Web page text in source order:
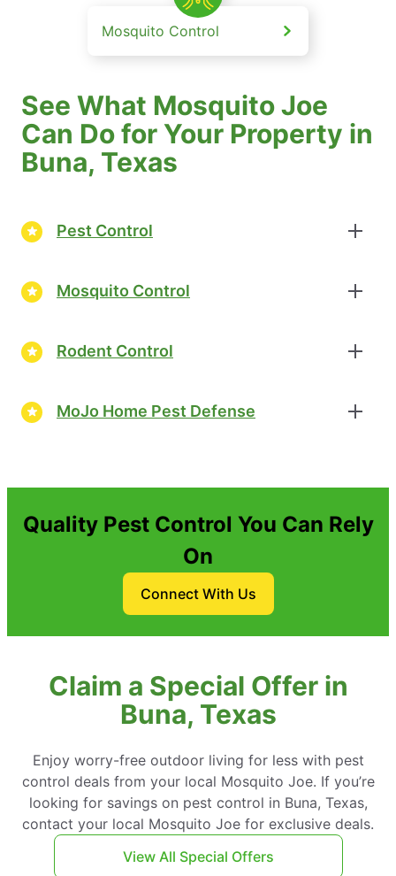
Mosquito Control
See What Mosquito Joe
Can Do for Your Property in
Buna, Texas
Pest Control
Mosquito Control
Rodent Control
MoJo Home Pest Defense
Quality Pest Control You Can Rely
On
Connect With Us
Claim a Special Offer in
Buna, Texas
Enjoy worry-free outdoor living for less with pest
control deals from your local Mosquito Joe. If you’re
looking for savings on pest control in Buna, Texas,
contact your local Mosquito Joe for exclusive deals.
View All Special Offers